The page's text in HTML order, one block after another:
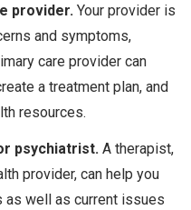
provider. Your provider is
and symptoms,
care provider can
a treatment plan, and
resources.
psychiatrist. A therapist,
provider, can help you
as well as current issues